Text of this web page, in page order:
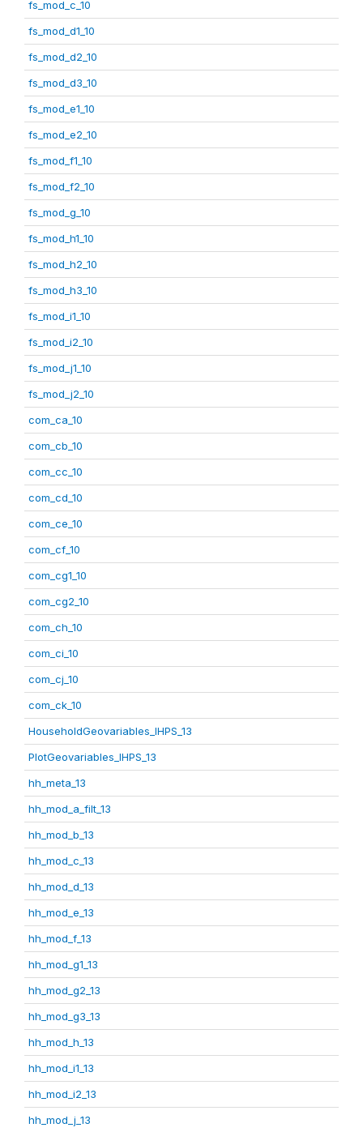
fs_mod_c_10
fs_mod_d1_10
fs_mod_d2_10
fs_mod_d3_10
fs_mod_e1_10
fs_mod_e2_10
fs_mod_f1_10
fs_mod_f2_10
fs_mod_g_10
fs_mod_h1_10
fs_mod_h2_10
fs_mod_h3_10
fs_mod_i1_10
fs_mod_i2_10
fs_mod_j1_10
fs_mod_j2_10
com_ca_10
com_cb_10
com_cc_10
com_cd_10
com_ce_10
com_cf_10
com_cg1_10
com_cg2_10
com_ch_10
com_ci_10
com_cj_10
com_ck_10
HouseholdGeovariables_IHPS_13
PlotGeovariables_IHPS_13
hh_meta_13
hh_mod_a_filt_13
hh_mod_b_13
hh_mod_c_13
hh_mod_d_13
hh_mod_e_13
hh_mod_f_13
hh_mod_g1_13
hh_mod_g2_13
hh_mod_g3_13
hh_mod_h_13
hh_mod_i1_13
hh_mod_i2_13
hh_mod_j_13